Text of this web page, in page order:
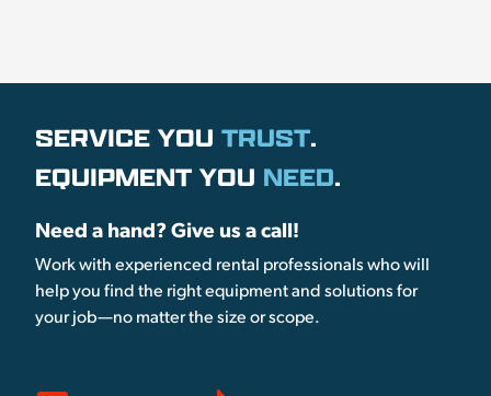
SERVICE YOU TRUST.
EQUIPMENT YOU NEED.
Need a hand? Give us a call!
Work with experienced rental professionals who will
help you find the right equipment and solutions for
your job—no matter the size or scope.